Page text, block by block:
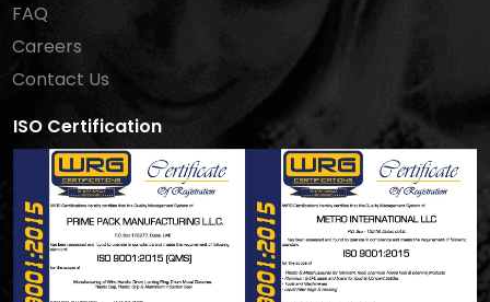
FAQ
Careers
Contact Us
ISO Certification